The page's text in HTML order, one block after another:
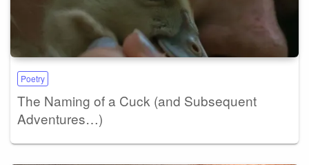
Poetry
The Naming of a Cuck (and Subsequent
Adventures…)